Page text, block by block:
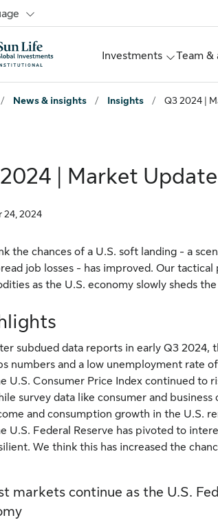
Investments Team &
/ News & insights / Insights / Q3 2024 |
| Market Update
24, 2024
the chances of a U.S. soft landing - a
job losses - has improved. Our
as the U.S. economy slowly sheds
subdued data reports in early Q3 2024,
numbers and a low unemployment rate of
U.S. Consumer Price Index continued to
survey data like consumer and
and consumption growth in the U.S.
U.S. Federal Reserve has pivoted to
We think this has increased the
markets continue as the U.S.